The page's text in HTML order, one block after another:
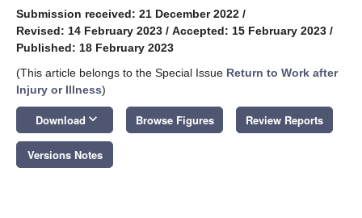
Submission received: 21 December 2022 /
Revised: 14 February 2023 / Accepted: 15 February 2023 /
Published: 18 February 2023
(This article belongs to the Special Issue Return to Work after
Injury or Illness)
Download keyboard_arrow_down Browse Figures Review Reports
Versions Notes